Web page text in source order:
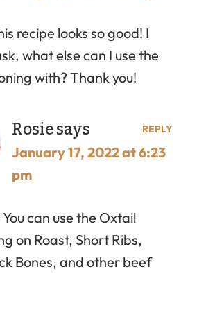
recipe looks so good! I
what else can I use the
with? Thank you!
Rosiesays
January 17, 2022 at 6:23
pm
can use the Oxtail
on Roast, Short Ribs,
Bones, and other beef
REPLY